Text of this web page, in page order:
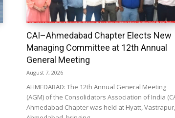
CAI–Ahmedabad Chapter Elects New
Managing Committee at 12th Annual
General Meeting
August 7, 2026
AHMEDABAD: The 12th Annual General Meeting
(AGM) of the Consolidators Association of India
Ahmedabad Chapter was held at Hyatt, Vastrapur,